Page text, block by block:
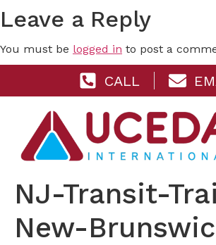
Leave a Reply
You must be logged in to post a
CALL
NJ-Transit-
New-